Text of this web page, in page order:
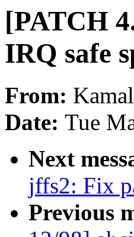
[PATCH
IRQ safe
From:
Date: Tue
Next
jffs2: Fix
Previous